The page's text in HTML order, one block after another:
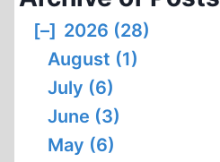
[–] 2026 (28)
August (1)
July (6)
June (3)
May (6)